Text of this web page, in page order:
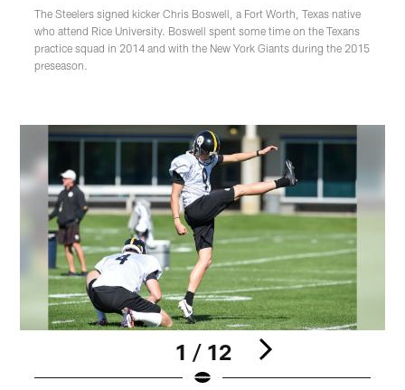
The Steelers signed kicker Chris Boswell, a Fort Worth, Texas native
who attend Rice University. Boswell spent some time on the Texans
practice squad in 2014 and with the New York Giants during the 2015
preseason.
1 / 12